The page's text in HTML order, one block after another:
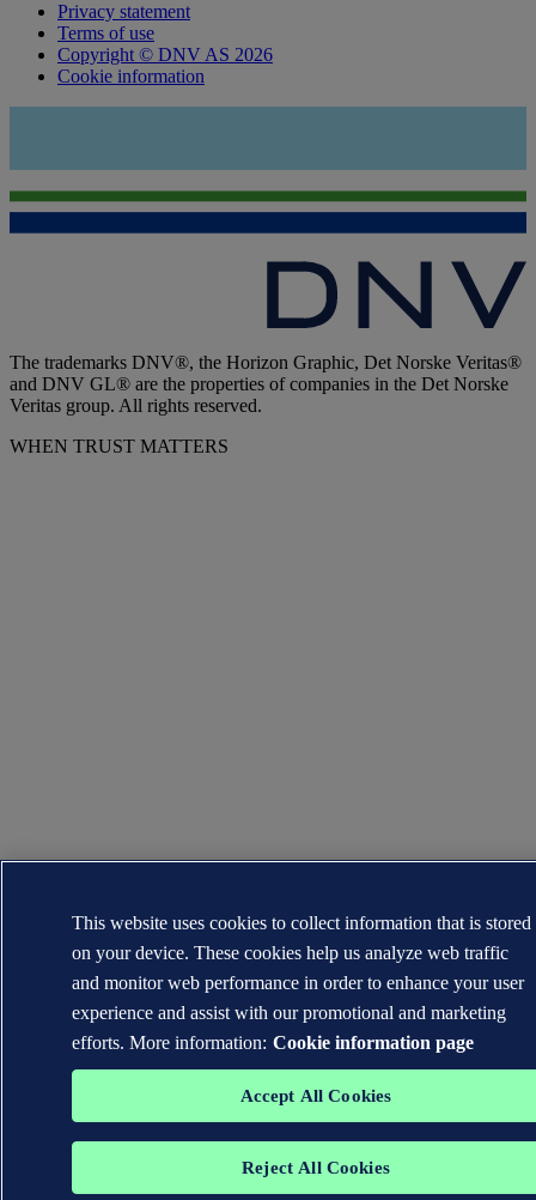
Privacy statement
Terms of use
Copyright © DNV AS 2026
Cookie information
The trademarks DNV®, the Horizon Graphic, Det Norske Veritas®
and DNV GL® are the properties of companies in the Det Norske
Veritas group. All rights reserved.
WHEN TRUST MATTERS
This website uses cookies to collect information that is stored
on your device. These cookies help us analyze web traffic
and monitor web performance in order to enhance your user
experience and assist with our promotional and marketing
efforts. More information: Cookie information page
Accept All Cookies
Reject All Cookies